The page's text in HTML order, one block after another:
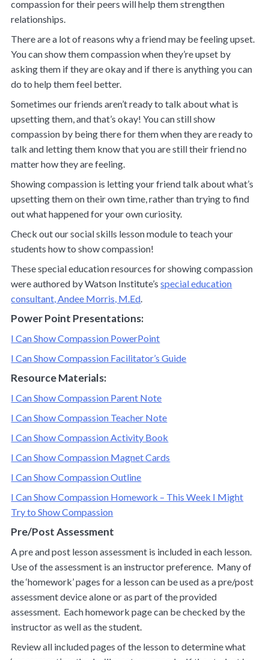
compassion for their peers will help them strengthen
relationships.
There are a lot of reasons why a friend may be feeling upset.
You can show them compassion when they’re upset by
asking them if they are okay and if there is anything you can
do to help them feel better.
Sometimes our friends aren’t ready to talk about what is
upsetting them, and that’s okay! You can still show
compassion by being there for them when they are ready to
talk and letting them know that you are still their friend no
matter how they are feeling.
Showing compassion is letting your friend talk about what’s
upsetting them on their own time, rather than trying to find
out what happened for your own curiosity.
Check out our social skills lesson module to teach your
students how to show compassion!
These special education resources for showing compassion
were authored by Watson Institute’sspecial education
consultant, Andee Morris, M.Ed.
Power Point Presentations:
I Can Show Compassion PowerPoint
I Can Show Compassion Facilitator’s Guide
Resource Materials:
I Can Show Compassion Parent Note
I Can Show Compassion Teacher Note
I Can Show Compassion Activity Book
I Can Show Compassion Magnet Cards
I Can Show Compassion Outline
I Can Show Compassion Homework – This Week I Might
Try to Show Compassion
Pre/Post Assessment
A pre and post lesson assessment is included in each lesson.
Use of the assessment is an instructor preference. Many of
the ‘homework’ pages for a lesson can be used as a pre/post
assessment device alone or as part of the provided
assessment. Each homework page can be checked by the
instructor as well as the student.
Review all included pages of the lesson to determine what